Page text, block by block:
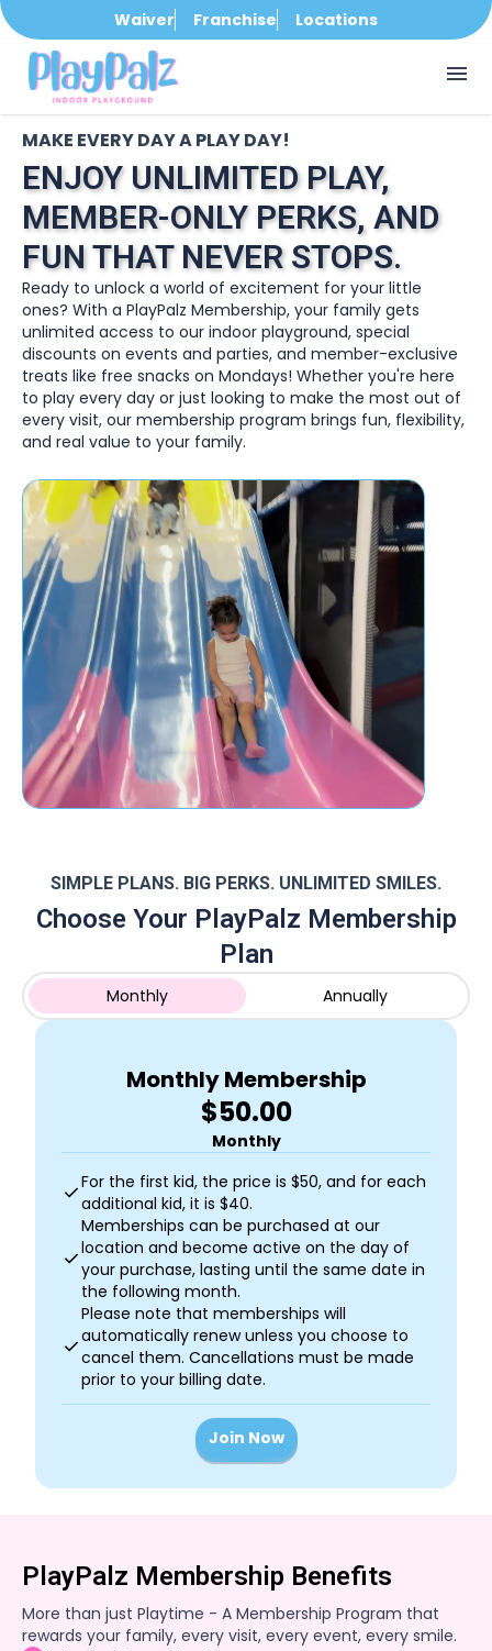
Waiver Franchise Locations
menu
MAKE EVERY DAY A PLAY DAY!
ENJOY UNLIMITED PLAY,
MEMBER-ONLY PERKS, AND
FUN THAT NEVER STOPS.
Ready to unlock a world of excitement for your little
ones? With a PlayPalz Membership, your family gets
unlimited access to our indoor playground, special
discounts on events and parties, and member-exclusive
treats like free snacks on Mondays! Whether you're here
to play every day or just looking to make the most out of
every visit, our membership program brings fun, flexibility,
and real value to your family.
SIMPLE PLANS. BIG PERKS. UNLIMITED SMILES.
Choose Your PlayPalz Membership
Plan
Monthly Annually
Monthly Membership
$50.00
Monthly
checkFor the first kid, the price is $50, and for each
additional kid, it is $40.
check
Memberships can be purchased at our
location and become active on the day of
your purchase, lasting until the same date in
the following month.
check
Please note that memberships will
automatically renew unless you choose to
cancel them. Cancellations must be made
prior to your billing date.
Join Now
PlayPalz Membership Benefits
More than just Playtime - A Membership Program that
rewards your family, every visit, every event, every smile.